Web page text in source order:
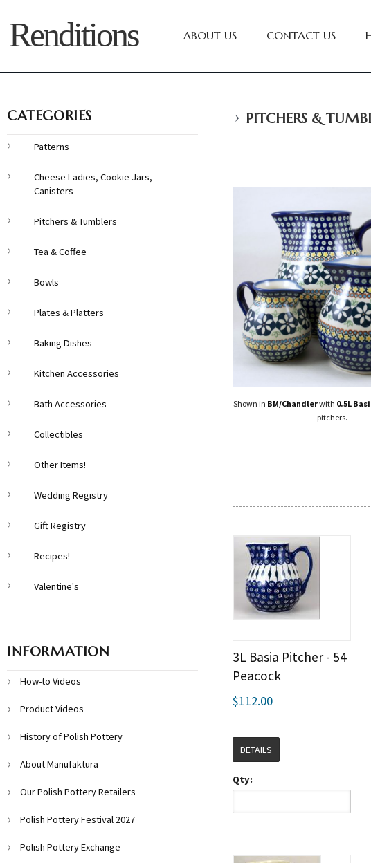
Renditions ABOUT US CONTACT US
› PITCHERS &
Shown in BM/Chandlerwith 0.5L
pitchers.
3L Basia Pitcher - 54
Peacock
$112.00
DETAILS
Qty:
CATEGORIES
Patterns
Cheese Ladies, Cookie Jars,
Canisters
Pitchers & Tumblers
Tea & Coffee
Bowls
Plates & Platters
Baking Dishes
Kitchen Accessories
Bath Accessories
Collectibles
Other Items!
Wedding Registry
Gift Registry
Recipes!
Valentine's
INFORMATION
How-to Videos
Product Videos
History of Polish Pottery
About Manufaktura
Our Polish Pottery Retailers
Polish Pottery Festival 2027
Polish Pottery Exchange